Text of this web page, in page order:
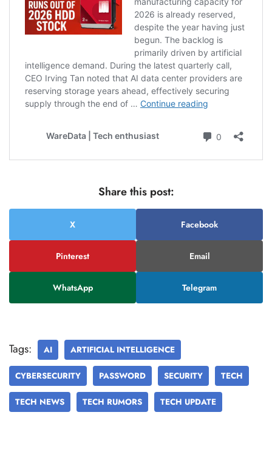
Share this post:
X Facebook
Pinterest Email
WhatsApp Telegram
Tags: AI ARTIFICIAL INTELLIGENCE
CYBERSECURITY PASSWORD SECURITY TECH
TECH NEWS TECH RUMORS TECH UPDATE